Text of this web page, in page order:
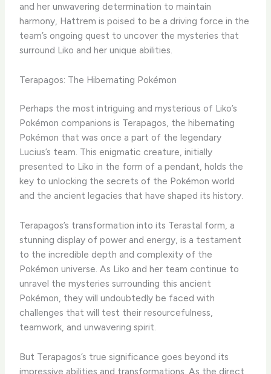
and her unwavering determination to maintain
harmony, Hattrem is poised to be a driving force in the
team’s ongoing quest to uncover the mysteries that
surround Liko and her unique abilities.
Terapagos: The Hibernating Pokémon
Perhaps the most intriguing and mysterious of Liko’s
Pokémon companions is Terapagos, the hibernating
Pokémon that was once a part of the legendary
Lucius’s team. ​This enigmatic creature, initially
presented to Liko in the form of a pendant, holds the
key to unlocking the secrets of the Pokémon world
and the ancient legacies that have shaped its history.
​Terapagos’s transformation into its Terastal form, a
stunning display of power and energy, is a testament
to the incredible depth and complexity of the
Pokémon universe. ​As Liko and her team continue to
unravel the mysteries surrounding this ancient
Pokémon, they will undoubtedly be faced with
challenges that will test their resourcefulness,
teamwork, and unwavering spirit.
​But Terapagos’s true significance goes beyond its
impressive abilities and transformations. ​As the direct